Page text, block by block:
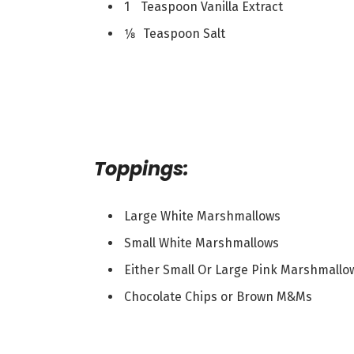
1 Teaspoon Vanilla Extract
1⁄8 Teaspoon Salt
Toppings:
Large White Marshmallows
Small White Marshmallows
Either Small Or Large Pink
Chocolate Chips or Brown M&Ms